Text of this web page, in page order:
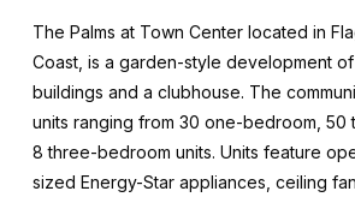
The Palms at Town Center located in
Coast, is a garden-style development
buildings and a clubhouse. The
units ranging from 30 one-bedroom, 50
8 three-bedroom units. Units feature
sized Energy-Star appliances, ceiling